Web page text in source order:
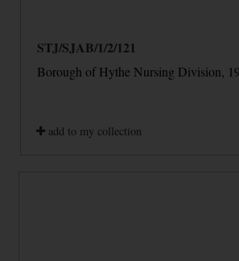
STJ/SJAB/1/2/121
Borough of Hythe Nursing Division,
add to my collection